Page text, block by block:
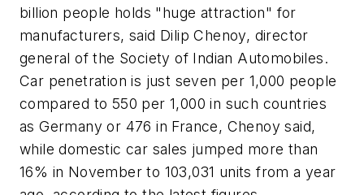
billion people holds "huge attraction" for
manufacturers, said Dilip Chenoy, director
general of the Society of Indian Automobiles.
Car penetration is just seven per 1,000 people
compared to 550 per 1,000 in such countries
as Germany or 476 in France, Chenoy said,
while domestic car sales jumped more than
16% in November to 103,031 units from a year